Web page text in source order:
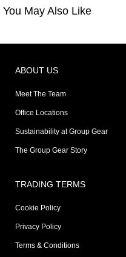
You May Also Like
ABOUT US
Meet The Team
Office Locations
Sustainability at Group Gear
The Group Gear Story
TRADING TERMS
Cookie Policy
Privacy Policy
Terms & Conditions